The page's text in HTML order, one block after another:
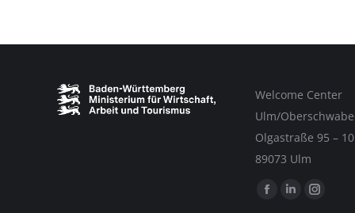
Welcome Center
Ulm/
Olgastraße 95 –
89073 Ulm
Find us on:
Facebook
Linkedin